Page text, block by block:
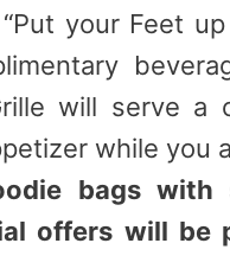
your Feet up
will serve a
while you
bags with
offers will be